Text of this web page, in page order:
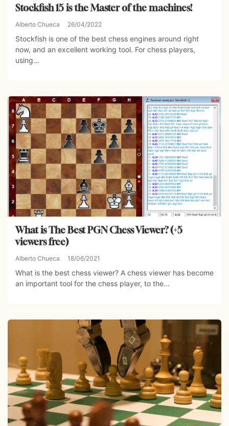
Stockfish 15 is the Master of the machines!
Alberto Chueca 26/04/2022
Stockfish is one of the best chess engines around right
now, and an excellent working tool. For chess players,
using...
What is The Best PGN Chess Viewer? (+5
viewers free)
Alberto Chueca 18/06/2021
What is the best chess viewer? A chess viewer has become
an important tool for the chess player, to the...